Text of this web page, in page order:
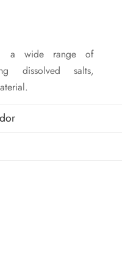
a wide range of
dissolved salts,